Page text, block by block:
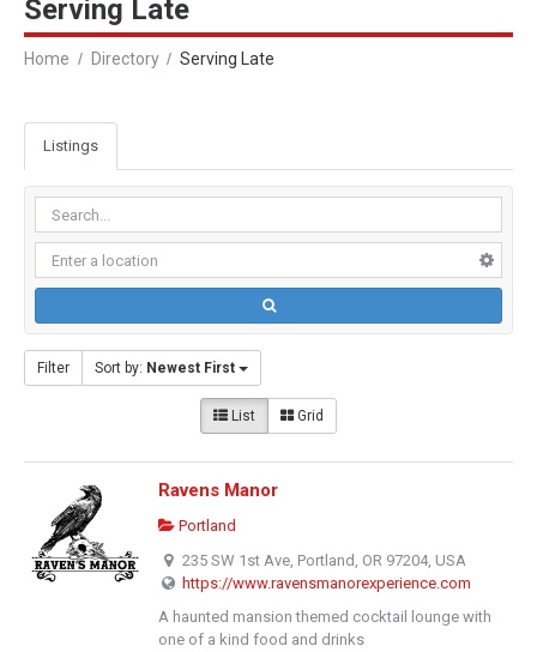
Serving Late
Home Directory Serving Late
Listings
Filter Sort by: Newest First
List Grid
Ravens Manor
Portland
235 SW 1st Ave, Portland, OR 97204, USA
https://www.ravensmanorexperience.com
A haunted mansion themed cocktail lounge with
one of a kind food and drinks